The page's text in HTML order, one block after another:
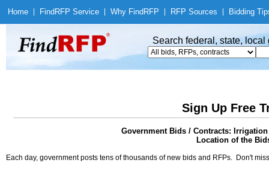
Home Find RFP Service Why Find RFP RFP Sources Bidding
Search federal, state,
Sign Up Free
Government Bids / Contracts:
Location of the
Each day, government posts tens of thousands of new bids and RFPs. Don't